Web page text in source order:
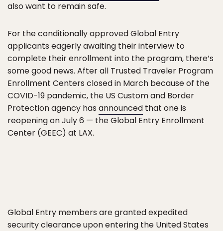
also want to remain safe.
For the conditionally approved Global Entry
applicants eagerly awaiting their interview to
complete their enrollment into the program, there’s
some good news. After all Trusted Traveler Program
Enrollment Centers closed in March because of the
COVID-19 pandemic, the US Custom and Border
Protection agency has announced that one is
reopening on July 6 — the Global Entry Enrollment
Center (GEEC) at LAX.
Global Entry members are granted expedited
security clearance upon entering the United States